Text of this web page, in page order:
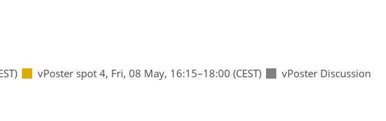
vPoster spot 4, Fri, 08 May, 16:15–18:00 (CEST) vPoster Discussion